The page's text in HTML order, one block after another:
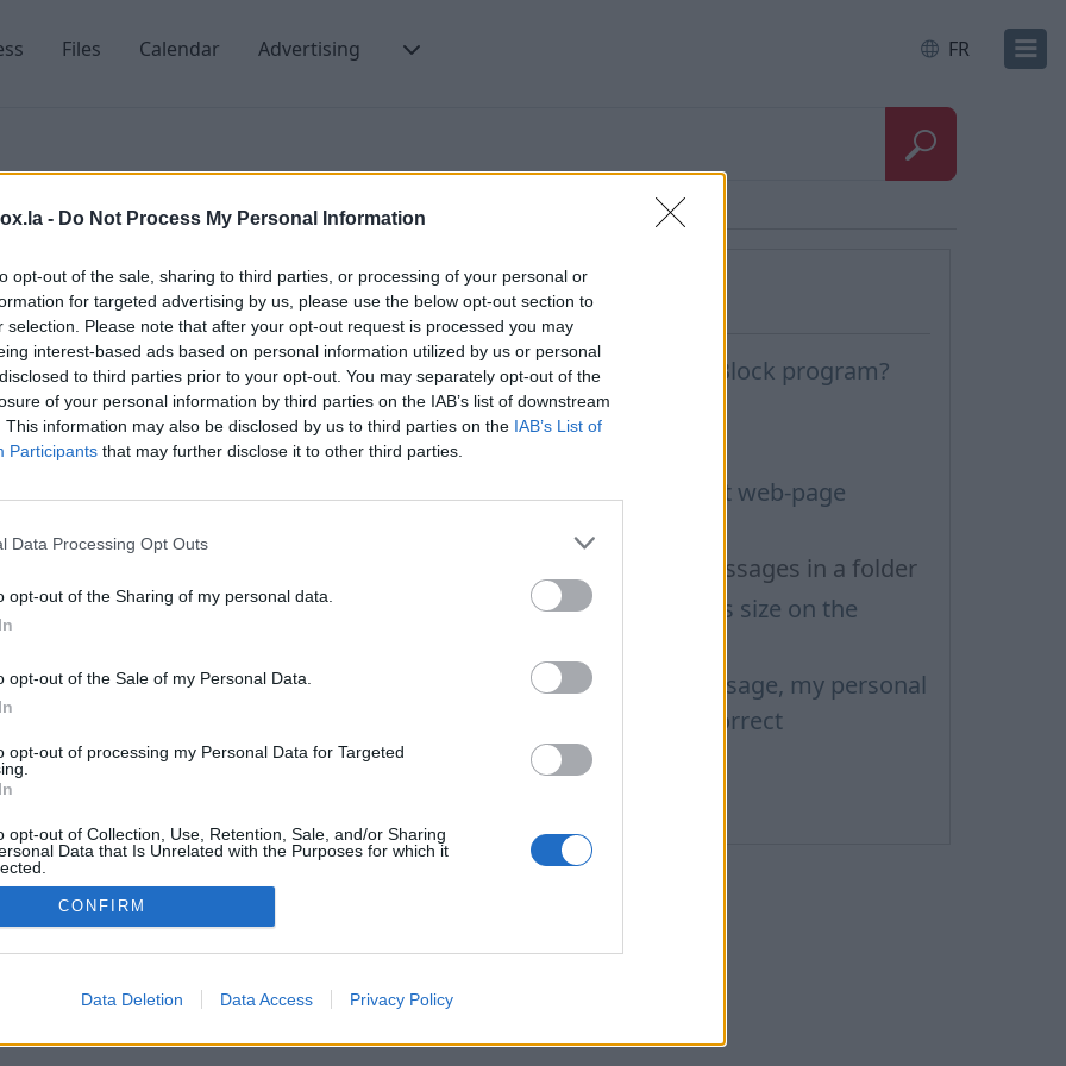
- Do Not Process My Personal Information
opt-out of the sale, sharing to third parties, or processing of your personal or
for targeted advertising by us, please use the below opt-out section to
selection. Please note that after your opt-out request is processed you may
interest-based ads based on personal information utilized by us or personal
to third parties prior to your opt-out. You may separately opt-out of the
of your personal information by third parties on the IAB’s list of downstream
This information may also be disclosed by us to third parties on the IAB’s List of
Participants that may further disclose it to other third parties.
Data Processing Opt Outs
opt-out of the Sharing of my personal data.
opt-out of the Sale of my Personal Data.
opt-out of processing my Personal Data for Targeted
opt-out of Collection, Use, Retention, Sale, and/or Sharing
Data that Is Unrelated with the Purposes for which it
CONFIRM
Data Deletion Data Access Privacy Policy
Files Calendar Advertising FR
in a folder
in a certain folder. To do that:
folder there is a number of unread messages in a
messages in this folder,
on the folder name.
nous
Questions
How to disable AdBlock program?
Auto Reply
The message about web-page
View all unread messages in a folder
Letters and pictures size on the
When I send a message, my personal
information isn't correct
Threads